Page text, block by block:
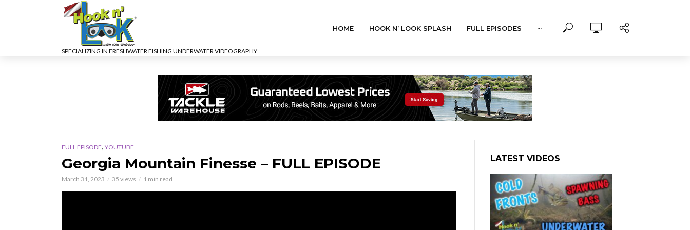
SPECIALIZING IN FRESHWATER FISHING UNDERWATER VIDEOGRAPHY
HOME HOOK N’ LOOK SPLASH FULL EPISODES ···
FULL EPISODE, YOUTUBE
Georgia Mountain Finesse – FULL EPISODE
March 31, 2023 35 views 1 min read
LATEST VIDEOS